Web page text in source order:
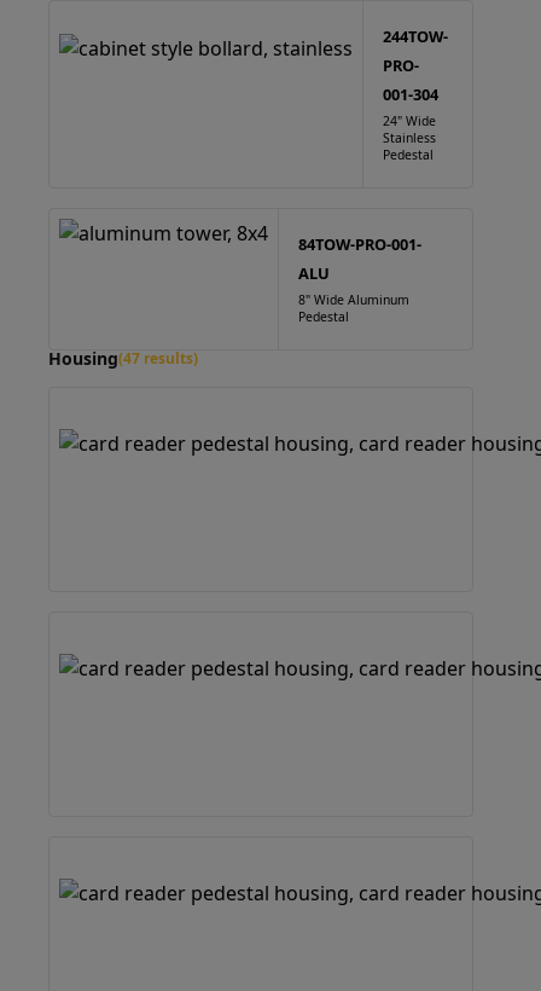
244TOW-
PRO-
001-304
24" Wide
Stainless
Pedestal
84TOW-PRO-001-
ALU
8" Wide Aluminum
Pedestal
Housing(47 results)